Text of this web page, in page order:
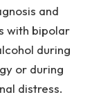
and
with bipolar
during
or during
distress.